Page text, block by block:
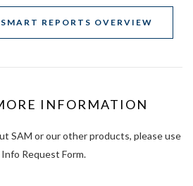
REPORTS OVERVIEW
INFORMATION
SAM or our other products, please use
Request Form.